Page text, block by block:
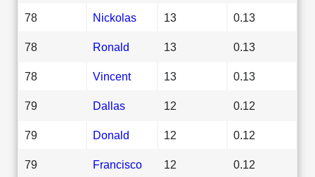
78 Nickolas 13 0.13
78 Ronald 13 0.13
78 Vincent 13 0.13
79 Dallas 12 0.12
79 Donald 12 0.12
79 Francisco 12 0.12